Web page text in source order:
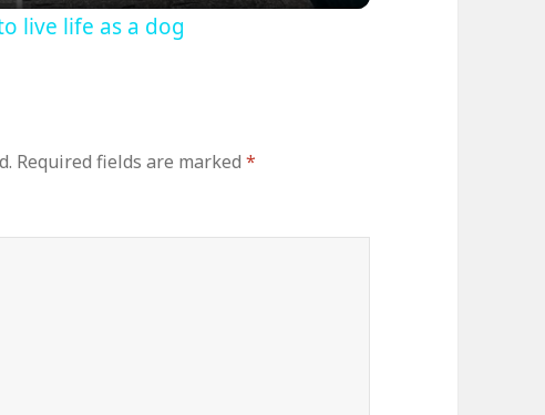
live life as a dog
Required fields are marked*